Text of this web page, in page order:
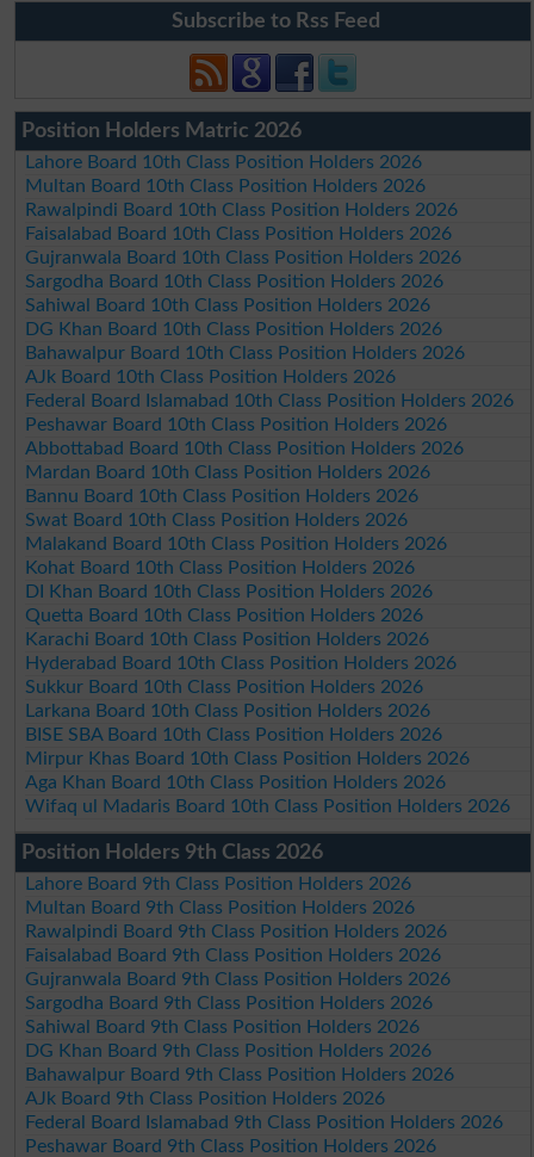
Subscribe to Rss Feed
Position Holders Matric 2026
Lahore Board 10th Class Position Holders 2026
Multan Board 10th Class Position Holders 2026
Rawalpindi Board 10th Class Position Holders 2026
Faisalabad Board 10th Class Position Holders 2026
Gujranwala Board 10th Class Position Holders 2026
Sargodha Board 10th Class Position Holders 2026
Sahiwal Board 10th Class Position Holders 2026
DG Khan Board 10th Class Position Holders 2026
Bahawalpur Board 10th Class Position Holders 2026
AJk Board 10th Class Position Holders 2026
Federal Board Islamabad 10th Class Position Holders 2026
Peshawar Board 10th Class Position Holders 2026
Abbottabad Board 10th Class Position Holders 2026
Mardan Board 10th Class Position Holders 2026
Bannu Board 10th Class Position Holders 2026
Swat Board 10th Class Position Holders 2026
Malakand Board 10th Class Position Holders 2026
Kohat Board 10th Class Position Holders 2026
DI Khan Board 10th Class Position Holders 2026
Quetta Board 10th Class Position Holders 2026
Karachi Board 10th Class Position Holders 2026
Hyderabad Board 10th Class Position Holders 2026
Sukkur Board 10th Class Position Holders 2026
Larkana Board 10th Class Position Holders 2026
BISE SBA Board 10th Class Position Holders 2026
Mirpur Khas Board 10th Class Position Holders 2026
Aga Khan Board 10th Class Position Holders 2026
Wifaq ul Madaris Board 10th Class Position Holders 2026
Position Holders 9th Class 2026
Lahore Board 9th Class Position Holders 2026
Multan Board 9th Class Position Holders 2026
Rawalpindi Board 9th Class Position Holders 2026
Faisalabad Board 9th Class Position Holders 2026
Gujranwala Board 9th Class Position Holders 2026
Sargodha Board 9th Class Position Holders 2026
Sahiwal Board 9th Class Position Holders 2026
DG Khan Board 9th Class Position Holders 2026
Bahawalpur Board 9th Class Position Holders 2026
AJk Board 9th Class Position Holders 2026
Federal Board Islamabad 9th Class Position Holders 2026
Peshawar Board 9th Class Position Holders 2026